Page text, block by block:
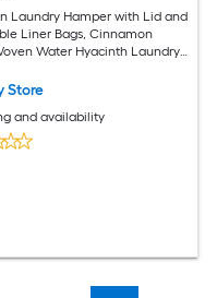
Laundry Hamper with Lid and
Liner Bags, Cinnamon
Water Hyacinth Laundry
Store
and availability